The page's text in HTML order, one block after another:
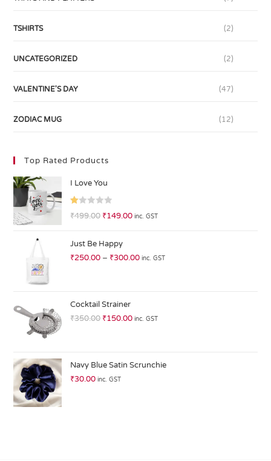
TSHIRTS (2)
UNCATEGORIZED (2)
VALENTINE'S DAY (47)
ZODIAC MUG (12)
Top Rated Products
I Love You
R
0
ut
₹499.00 ₹149.00 inc. GST
Just Be Happy
₹250.00 – ₹300.00 inc. GST
Cocktail Strainer
₹350.00 ₹150.00 inc. GST
Navy Blue Satin Scrunchie
₹30.00 inc. GST